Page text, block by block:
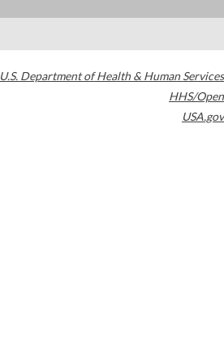
U.S. Department of Health & Human Services
HHS/Open
USA.gov